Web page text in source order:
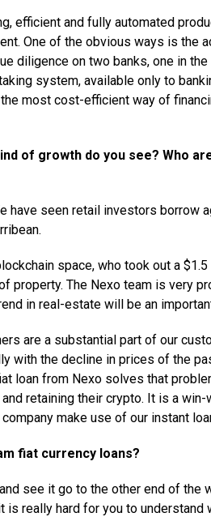
efficient and fully automated
One of the obvious ways is the
diligence on two banks, one in the
system, available only to
most cost-efficient way of
of growth do you see? Who
have seen retail investors borrow
space, who took out a
property. The Nexo team is very
in real-estate will be an
are a substantial part of our
with the decline in prices of the
loan from Nexo solves that
retaining their crypto. It is a win-
make use of our instant
fiat currency loans?
see it go to the other end of the
is really hard for you to understand